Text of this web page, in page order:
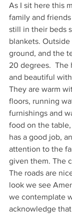
As I sit here this
family and
still in their beds
blankets.
ground, and the
20 degrees.  The
and beautiful
They are warm
floors, running
furnishings and
food on the
has a good job,
attention to the
given them. The
The roads are
look we see
we contemplate
acknowledge